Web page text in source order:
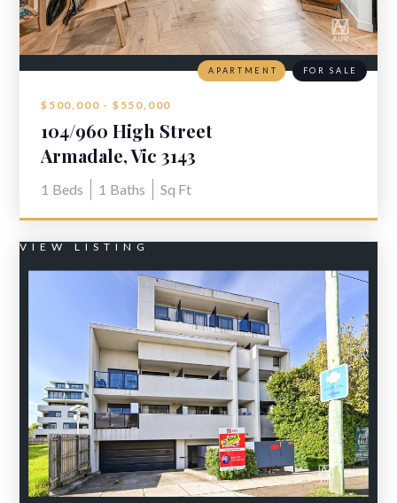
APARTMENT FOR SALE
$500,000 - $550,000
104/960 High Street
Armadale, Vic 3143
1 Beds 1 Baths Sq Ft
VIEW LISTING